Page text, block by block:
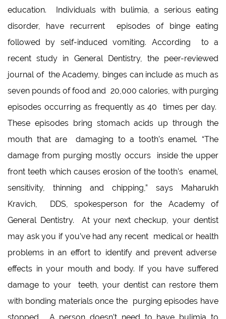
education. Individuals with bulimia, a serious eating
disorder, have recurrent episodes of binge eating
followed by self-induced vomiting. According to a
recent study in General Dentistry, the peer-reviewed
journal of the Academy, binges can include as much as
seven pounds of food and 20,000 calories, with purging
episodes occurring as frequently as 40 times per day.
These episodes bring stomach acids up through the
mouth that are damaging to a tooth’s enamel. “The
damage from purging mostly occurs inside the upper
front teeth which causes erosion of the tooth’s enamel,
sensitivity, thinning and chipping,” says Maharukh
Kravich, DDS, spokesperson for the Academy of
General Dentistry. At your next checkup, your dentist
may ask you if you’ve had any recent medical or health
problems in an effort to identify and prevent adverse
effects in your mouth and body. If you have suffered
damage to your teeth, your dentist can restore them
with bonding materials once the purging episodes have